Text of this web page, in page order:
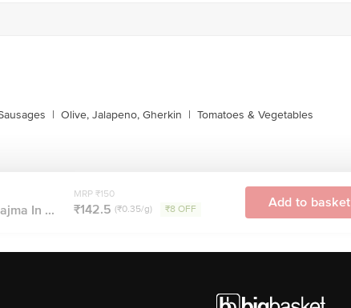
| Olive, Jalapeno, Gherkin | Tomatoes & Vegetables
In ...
MRP ₹150
₹142.5 (₹0.35/g) ₹8 OFF Add to basket